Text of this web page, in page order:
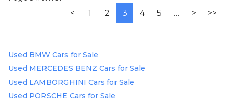
< 1 2 3 4 5 … > >>
Used BMW Cars for Sale
Used MERCEDES BENZ Cars for Sale
Used LAMBORGHINI Cars for Sale
Used PORSCHE Cars for Sale